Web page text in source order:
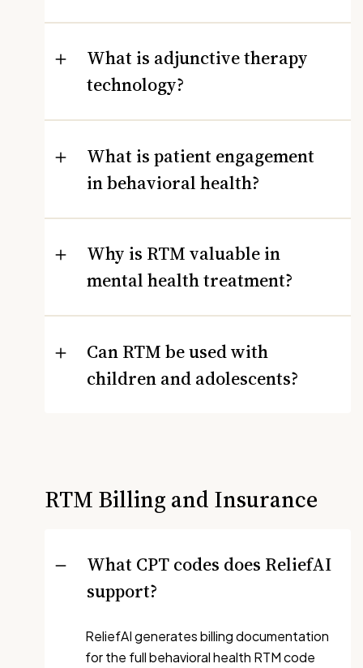
What is adjunctive therapy
technology?
What is patient engagement
in behavioral health?
Why is RTM valuable in
mental health treatment?
Can RTM be used with
children and adolescents?
RTM Billing and Insurance
What CPT codes does ReliefAI
support?
ReliefAI generates billing documentation
for the full behavioral health RTM code